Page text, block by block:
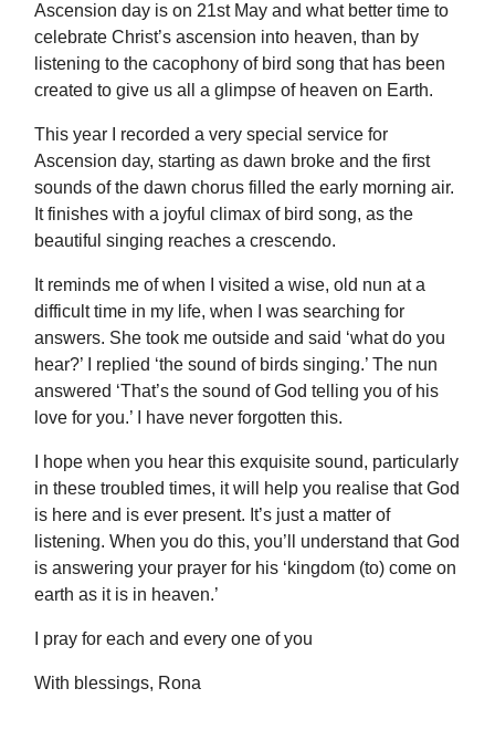
Ascension day is on 21st May and what better time to
celebrate Christ’s ascension into heaven, than by
listening to the cacophony of bird song that has been
created to give us all a glimpse of heaven on Earth.
This year I recorded a very special service for
Ascension day, starting as dawn broke and the first
sounds of the dawn chorus filled the early morning air.
It finishes with a joyful climax of bird song, as the
beautiful singing reaches a crescendo.
It reminds me of when I visited a wise, old nun at a
difficult time in my life, when I was searching for
answers. She took me outside and said ‘what do you
hear?’ I replied ‘the sound of birds singing.’ The nun
answered ‘That’s the sound of God telling you of his
love for you.’ I have never forgotten this.
I hope when you hear this exquisite sound, particularly
in these troubled times, it will help you realise that God
is here and is ever present. It’s just a matter of
listening. When you do this, you’ll understand that God
is answering your prayer for his ‘kingdom (to) come on
earth as it is in heaven.’
I pray for each and every one of you
With blessings, Rona